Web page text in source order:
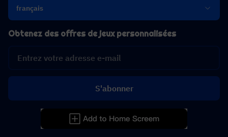
français
Obtenez des offres de jeux personnalisées
S'abonner